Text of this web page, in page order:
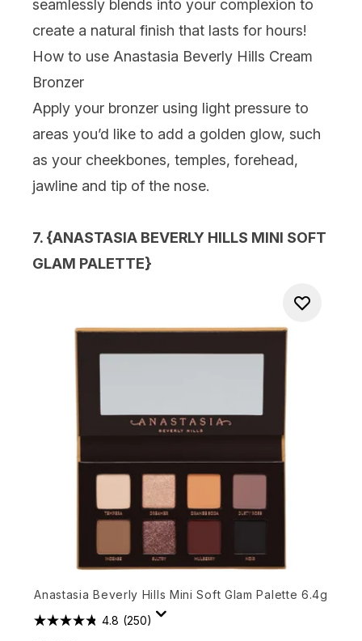
seamlessly blends into your complexion to
create a natural finish that lasts for hours!
How to use Anastasia Beverly Hills Cream
Bronzer
Apply your bronzer using light pressure to
areas you’d like to add a golden glow, such
as your cheekbones, temples, forehead,
jawline and tip of the nose.
7. {ANASTASIA BEVERLY HILLS MINI SOFT
GLAM PALETTE}
Anastasia Beverly Hills Mini Soft Glam Palette 6.4g
4.8 (250)